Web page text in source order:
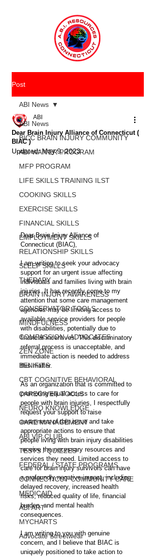
Post
ABI News
BICC BRAIN INJURY COMMUNITY
ABI WAIVER PROGRAM
MFP PROGRAM
LIFE SKILLS TRAINING ILST
COOKING SKILLS
EXERCISE SKILLS
FINANCIAL SKILLS
EMPLOYMENT SKILLS
RELATIONSHIP SKILLS
SLEEP SKILLS
THERAPY
BRAIN INJURY AWARENESS
CONSERVATOR TOOLS
MINDFULNESS
COMPASSION / ADVOCATES
ZEN ZONE
BENIFITS
CBT COGNITIVE BEHAVIORAL
CAREGIVER TOOLS
NEURO KNOWLEDGE
CARE MANAGEMENT
ABI VIP CLUB
TESTS / QUIZZES
FEDERAL / STATE PROGRAMS
CONNECTICUT COMMUNITY CARE
MEDICAID
ABI ART
MYCHARTS
Advocate Streetwear
ABI News
Dear Brain Injury Alliance of Connecticut (
BIAC )
ABI
Updated:May 9, 2023
Dear Brain Injury Alliance of
Connecticut (BIAC),
I am writing to seek your advocacy
support for an urgent issue affecting
individuals and families living with brain
injuries. It has recently come to my
attention that some care management
agencies may be limiting access to
available service providers for people
with disabilities, potentially due to
financial incentives. This discriminatory
referral process is unacceptable, and
immediate action is needed to address
this matter.
As an organization that is committed to
promoting equal access to care for
people with brain injuries, I respectfully
request your support to raise
awareness of this issue and take
appropriate actions to ensure that
people living with brain injury disabilities
receive the necessary resources and
services they need. Limited access to
care for brain injury survivors can have
a profoundly negative impact, including
delayed recovery, increased health
risks, reduced quality of life, financial
burden, and mental health
consequences.
I am writing to you with genuine
concern, and I believe that BIAC is
uniquely positioned to take action to